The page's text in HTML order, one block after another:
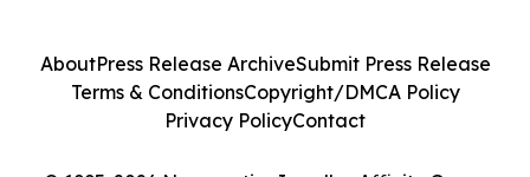
AboutPress Release ArchiveSubmit Press Release
Terms & ConditionsCopyright/DMCA Policy
Privacy PolicyContact